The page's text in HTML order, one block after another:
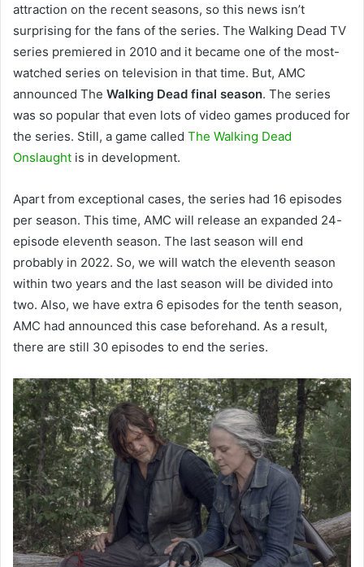
attraction on the recent seasons, so this news isn’t
surprising for the fans of the series. The Walking Dead TV
series premiered in 2010 and it became one of the most-
watched series on television in that time. But, AMC
announced The Walking Dead final season. The series
was so popular that even lots of video games produced for
the series. Still, a game called The Walking Dead
Onslaught is in development.
Apart from exceptional cases, the series had 16 episodes
per season. This time, AMC will release an expanded 24-
episode eleventh season. The last season will end
probably in 2022. So, we will watch the eleventh season
within two years and the last season will be divided into
two. Also, we have extra 6 episodes for the tenth season,
AMC had announced this case beforehand. As a result,
there are still 30 episodes to end the series.